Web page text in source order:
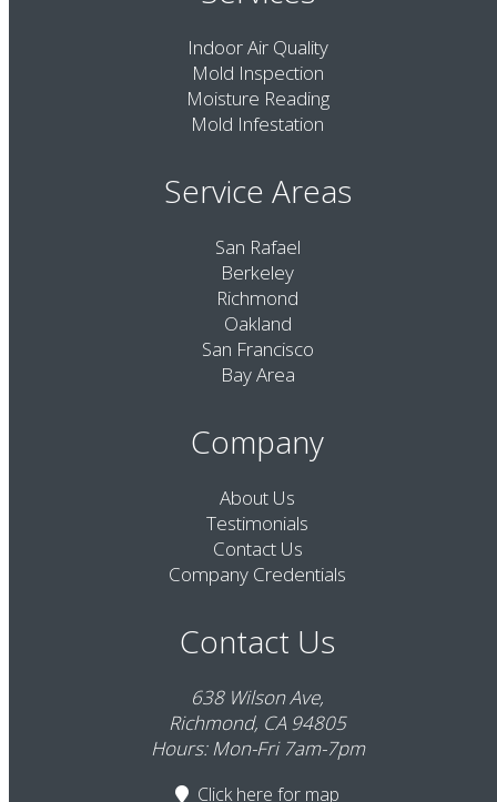
Indoor Air Quality
Mold Inspection
Moisture Reading
Mold Infestation
Service Areas
San Rafael
Berkeley
Richmond
Oakland
San Francisco
Bay Area
Company
About Us
Testimonials
Contact Us
Company Credentials
Contact Us
638 Wilson Ave,
Richmond, CA 94805
Hours: Mon-Fri 7am-7pm
Click here for map